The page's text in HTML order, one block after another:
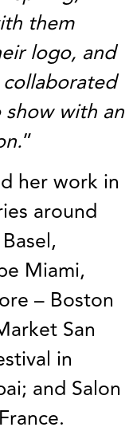
them
logo, and
with an
”
her work in
around
Miami,
– Boston
San
in
and Salon